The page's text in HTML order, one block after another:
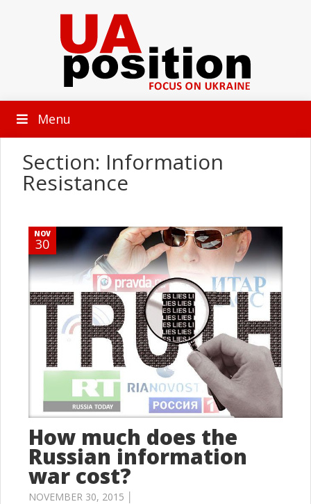
Menu
Section: Information
Resistance
NOV
30
How much does the
Russian information
war cost?
NOVEMBER 30, 2015 │